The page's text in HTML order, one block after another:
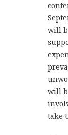
will
will
take